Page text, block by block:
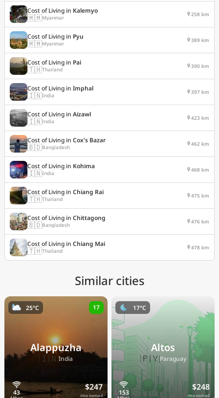
Cost of Living in Kalemyo
🇲🇲Myanmar 258 km
Cost of Living in Pyu
🇲🇲Myanmar 389 km
Cost of Living in Pai
🇹🇭Thailand 390 km
Cost of Living in Imphal
🇮🇳India 397 km
Cost of Living in Aizawl
🇮🇳India 423 km
Cost of Living in Cox's Bazar
🇧🇩Bangladesh 462 km
Cost of Living in Kohima
🇮🇳India 468 km
Cost of Living in Chiang Rai
🇹🇭Thailand 475 km
Cost of Living in Chittagong
🇧🇩Bangladesh 476 km
Cost of Living in Chiang Mai
🇹🇭Thailand 478 km
Similar cities
Alappuzha
🇮🇳India
$247
/mo nomad
25°C 17
Altos
🇵🇾Paraguay
$248
/mo nomad
17°C